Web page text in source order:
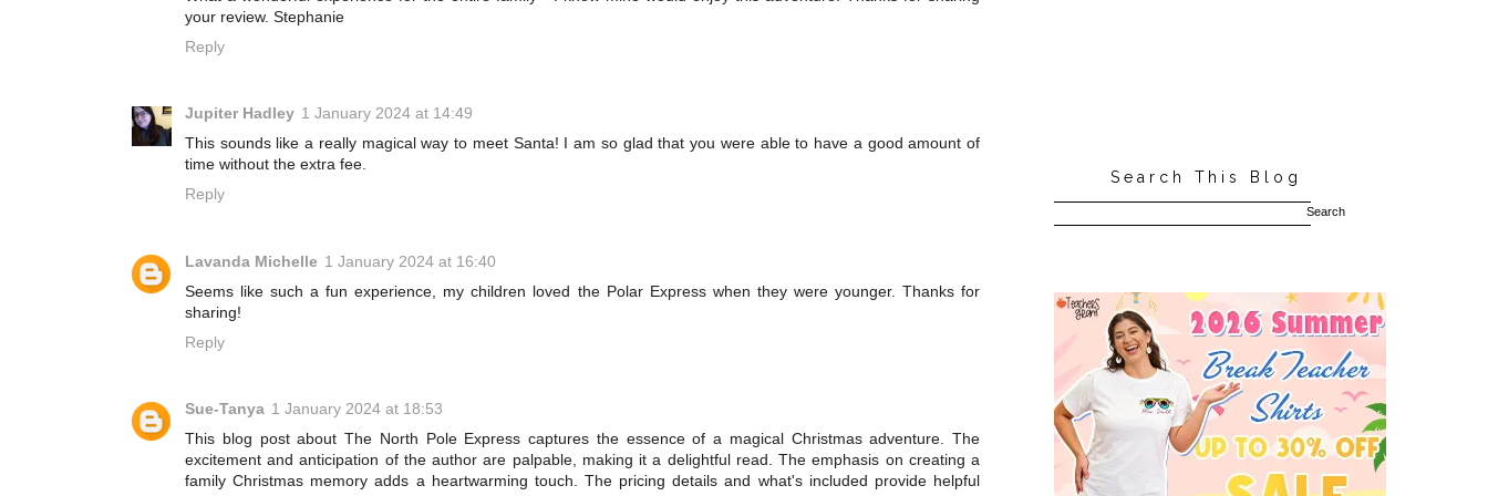
your review. Stephanie
Reply
Jupiter Hadley 1 January 2024 at 14:49
This sounds like a really magical way to meet Santa! I am so glad that you were able to have a good amount of
time without the extra fee.
Reply
Lavanda Michelle 1 January 2024 at 16:40
Seems like such a fun experience, my children loved the Polar Express when they were younger. Thanks for
sharing!
Reply
Sue-Tanya 1 January 2024 at 18:53
This blog post about The North Pole Express captures the essence of a magical Christmas adventure. The
excitement and anticipation of the author are palpable, making it a delightful read. The emphasis on creating a
family Christmas memory adds a heartwarming touch. The pricing details and what's included provide helpful
Search This Blog